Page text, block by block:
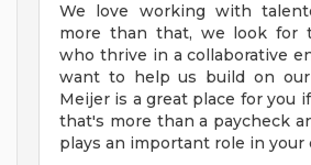
We love working with
more than that, we look for
who thrive in a collaborative
want to help us build on our
Meijer is a great place for you
that's more than a paycheck
plays an important role in your